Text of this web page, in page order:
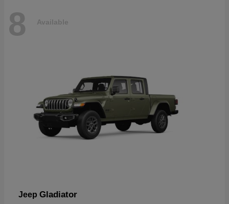
8 Available
Jeep Gladiator